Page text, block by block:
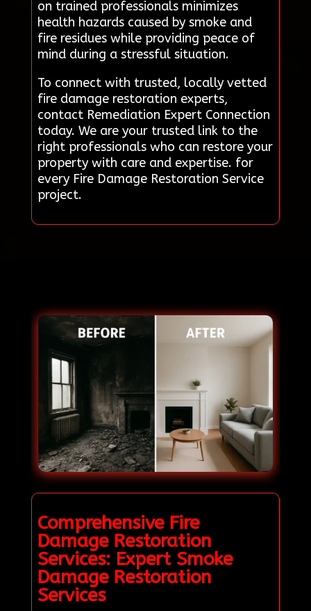
on trained professionals minimizes
health hazards caused by smoke and
fire residues while providing peace of
mind during a stressful situation.
To connect with trusted, locally vetted
fire damage restoration experts,
contact Remediation Expert Connection
today. We are your trusted link to the
right professionals who can restore your
property with care and expertise. for
every Fire Damage Restoration Service
project.
Comprehensive Fire
Damage Restoration
Services: Expert Smoke
Damage Restoration
Services